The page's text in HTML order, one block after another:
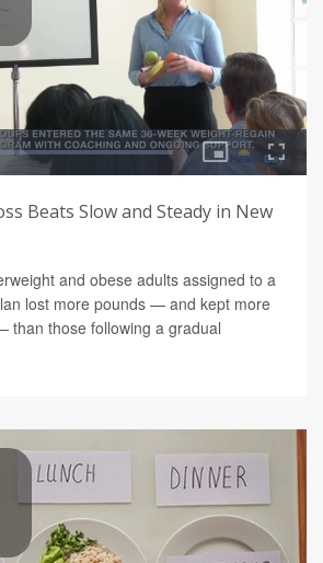
Beats Slow and Steady in New
and obese adults assigned to a
lost more pounds — and kept more
than those following a gradual